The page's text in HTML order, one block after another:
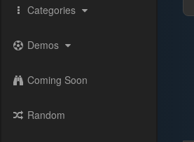
Categories
Demos
Coming Soon
Random